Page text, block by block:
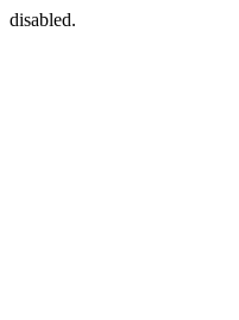
disabled.